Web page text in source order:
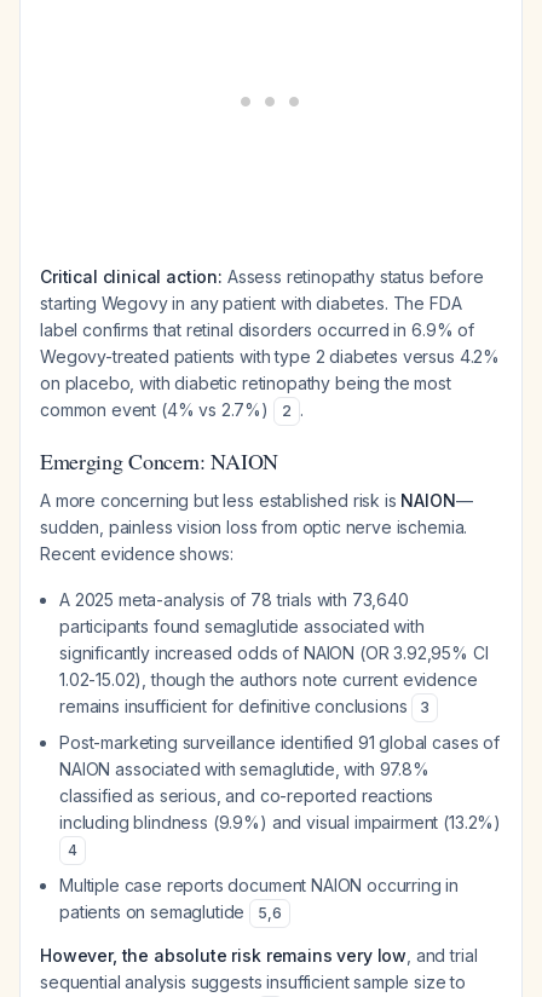
Critical clinical action: Assess retinopathy status before
starting Wegovy in any patient with diabetes. The FDA
label confirms that retinal disorders occurred in 6.9% of
Wegovy-treated patients with type 2 diabetes versus 4.2%
on placebo, with diabetic retinopathy being the most
common event (4% vs 2.7%)
2 .
Emerging Concern: NAION
A more concerning but less established risk is NAION—
sudden, painless vision loss from optic nerve ischemia.
Recent evidence shows:
A 2025 meta-analysis of 78 trials with 73,640
participants found semaglutide associated with
significantly increased odds of NAION (OR 3.92,95% CI
1.02-15.02), though the authors note current evidence
remains insufficient for definitive conclusions
3
Post-marketing surveillance identified 91 global cases of
NAION associated with semaglutide, with 97.8%
classified as serious, and co-reported reactions
including blindness (9.9%) and visual impairment (13.2%)
4
Multiple case reports document NAION occurring in
patients on semaglutide
5,6
However, the absolute risk remains very low , and trial
sequential analysis suggests insufficient sample size to